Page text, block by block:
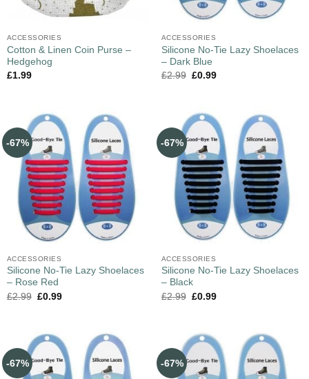
ACCESSORIES
Cotton & Linen Coin Purse –
Hedgehog
£1.99
ACCESSORIES
Silicone No-Tie Lazy Shoelaces
– Dark Blue
£2.99 £0.99
-67%
ACCESSORIES
Silicone No-Tie Lazy Shoelaces
– Rose Red
£2.99 £0.99
-67%
ACCESSORIES
Silicone No-Tie Lazy Shoelaces
– Black
£2.99 £0.99
-67% -67%